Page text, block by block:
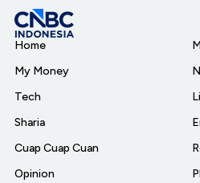
Home
My Money
Tech
Sharia
Cuap Cuap Cuan
Opinion